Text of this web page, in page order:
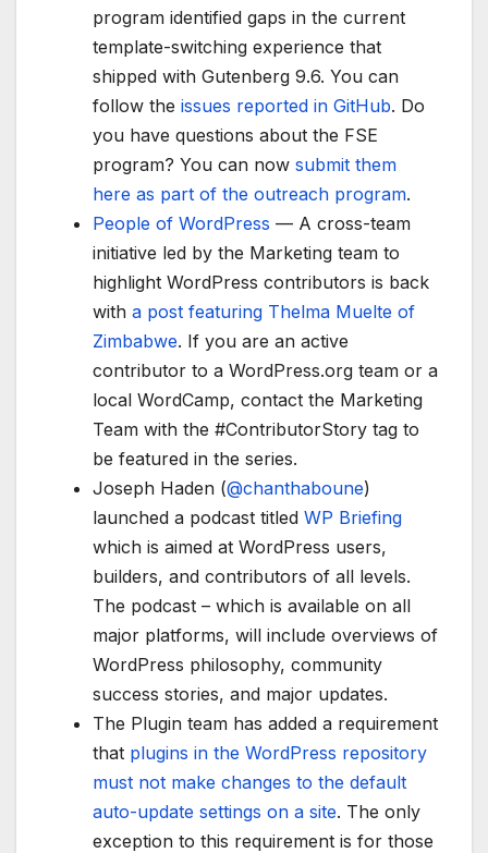
program identified gaps in the current
template-switching experience that
shipped with Gutenberg 9.6. You can
follow the issues reported in GitHub. Do
you have questions about the FSE
program? You can now submit them
here as part of the outreach program.
People of WordPress — A cross-team
initiative led by the Marketing team to
highlight WordPress contributors is back
with a post featuring Thelma Muelte of
Zimbabwe. If you are an active
contributor to a WordPress.org team or a
local WordCamp, contact the Marketing
Team with the #ContributorStory tag to
be featured in the series.
Joseph Haden (@chanthaboune)
launched a podcast titled WP Briefing
which is aimed at WordPress users,
builders, and contributors of all levels.
The podcast – which is available on all
major platforms, will include overviews of
WordPress philosophy, community
success stories, and major updates.
The Plugin team has added a requirement
that plugins in the WordPress repository
must not make changes to the default
auto-update settings on a site. The only
exception to this requirement is for those